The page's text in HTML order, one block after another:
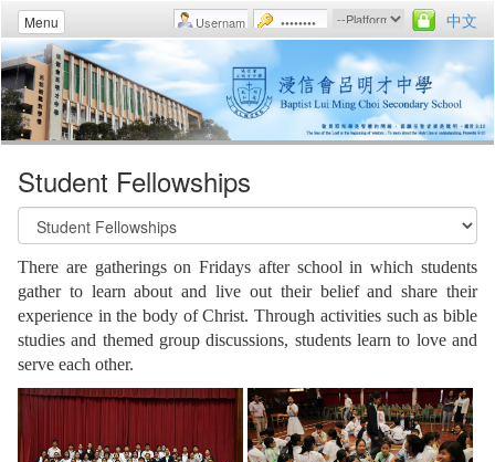
Menu 中文
Student Fellowships
There are gatherings on Fridays after school in which students
gather to learn about and live out their belief and share their
experience in the body of Christ. Through activities such as bible
studies and themed group discussions, students learn to love and
serve each other.